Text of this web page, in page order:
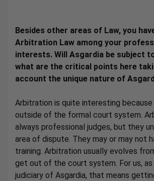
Besides other areas of Law, you
Arbitration Law among your
interests. Will Asgardia be subject
what are the critical points here
account the unique nature of
Arbitration is quite interesting
outside of the formal court system.
always professional judges, but they
area of dispute. They may or may not
training. Arbitration usually evolves
get out of the court system. For us,
judiciary of Asgardia, that means